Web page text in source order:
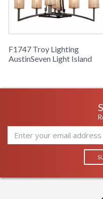
F1747 Troy Lighting
AustinSeven Light Island